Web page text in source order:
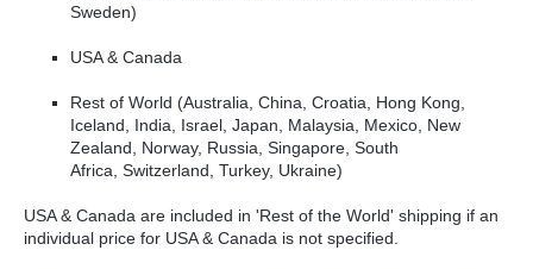
Sweden)
USA & Canada
Rest of World (Australia, China, Croatia, Hong Kong,
Iceland, India, Israel, Japan, Malaysia, Mexico, New
Zealand, Norway, Russia, Singapore, South
Africa, Switzerland, Turkey, Ukraine)
USA & Canada are included in 'Rest of the World' shipping if an
individual price for USA & Canada is not specified.